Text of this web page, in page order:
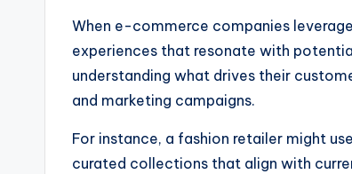
When e-commerce companies
experiences that resonate with
understanding what drives their
and marketing campaigns.
For instance, a fashion retailer might
curated collections that align with